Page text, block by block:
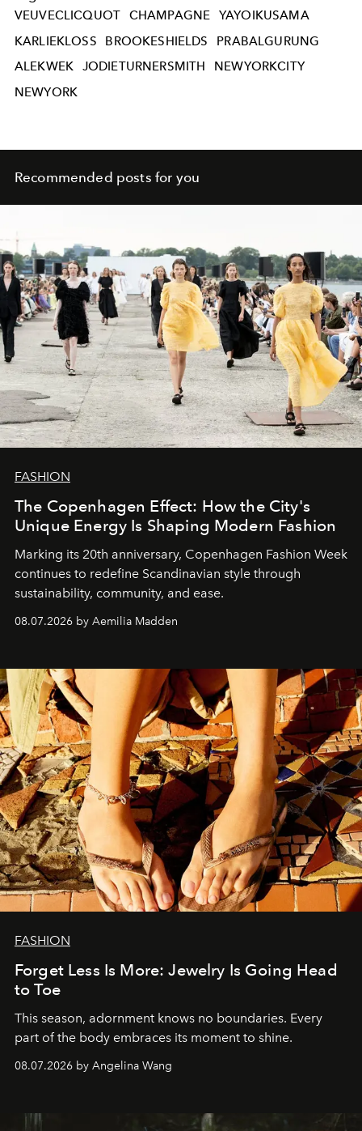
VEUVECLICQUOT CHAMPAGNE
YAYOIKUSAMA
KARLIEKLOSS
BROOKESHIELDS
PRABALGURUNG
ALEKWEK
JODIETURNERSMITH
NEWYORKCITY
NEWYORK
Recommended posts for you
FASHION
The Copenhagen Effect: How the City's
Unique Energy Is Shaping Modern Fashion
Marking its 20th anniversary, Copenhagen Fashion Week
continues to redefine Scandinavian style through
sustainability, community, and ease.
08.07.2026 by Aemilia Madden
FASHION
Forget Less Is More: Jewelry Is Going Head
to Toe
This season, adornment knows no boundaries. Every
part of the body embraces its moment to shine.
08.07.2026 by Angelina Wang